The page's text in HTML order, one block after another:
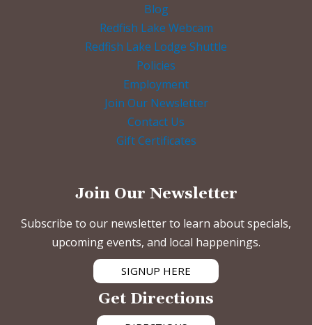
Blog
Redfish Lake Webcam
Redfish Lake Lodge Shuttle
Policies
Employment
Join Our Newsletter
Contact Us
Gift Certificates
Join Our Newsletter
Subscribe to our newsletter to learn about specials,
upcoming events, and local happenings.
SIGNUP HERE
Get Directions